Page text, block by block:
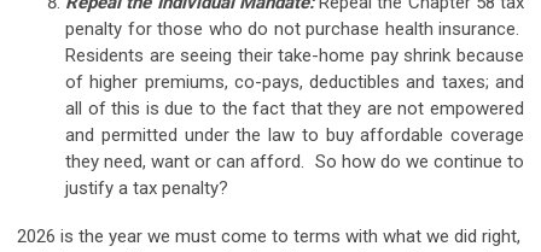
penalty for those who do not purchase health insurance.
Residents are seeing their take-home pay shrink because
of higher premiums, co-pays, deductibles and taxes; and
all of this is due to the fact that they are not empowered
and permitted under the law to buy affordable coverage
they need, want or can afford. So how do we continue to
justify a tax penalty?
2026 is the year we must come to terms with what we did right,